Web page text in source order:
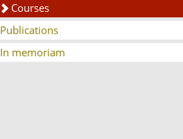
Courses
Publications
In memoriam